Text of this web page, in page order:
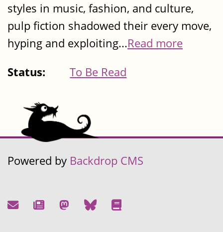
styles in music, fashion, and culture,
pulp fiction shadowed their every move,
hyping and exploiting...Read more
Status:
To Be Read
Powered by Backdrop CMS